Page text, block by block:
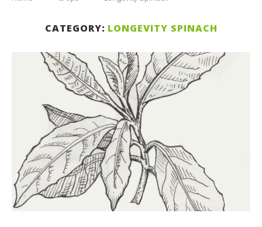
CATEGORY: LONGEVITY SPINACH